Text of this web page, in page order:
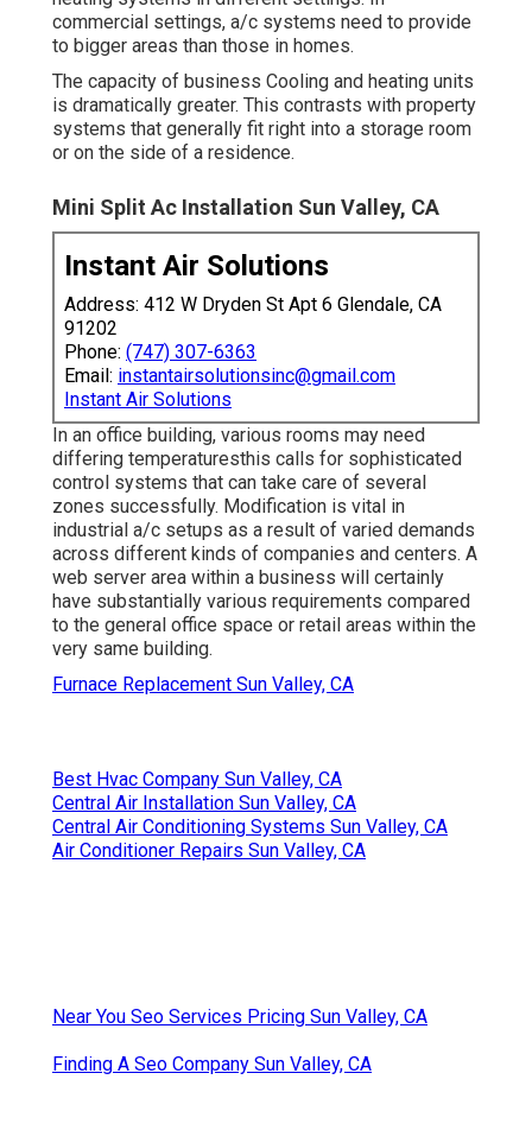
commercial settings, a/c systems need to provide
to bigger areas than those in homes.
The capacity of business Cooling and heating units
is dramatically greater. This contrasts with property
systems that generally fit right into a storage room
or on the side of a residence.
Mini Split Ac Installation Sun Valley, CA
Instant Air Solutions
Address: 412 W Dryden St Apt 6 Glendale, CA
91202
Phone: (747) 307-6363
Email: instantairsolutionsinc@gmail.com
Instant Air Solutions
In an office building, various rooms may need
differing temperaturesthis calls for sophisticated
control systems that can take care of several
zones successfully. Modification is vital in
industrial a/c setups as a result of varied demands
across different kinds of companies and centers. A
web server area within a business will certainly
have substantially various requirements compared
to the general office space or retail areas within the
very same building.
Furnace Replacement Sun Valley, CA
Best Hvac Company Sun Valley, CA
Central Air Installation Sun Valley, CA
Central Air Conditioning Systems Sun Valley, CA
Air Conditioner Repairs Sun Valley, CA
Near You Seo Services Pricing Sun Valley, CA
Finding A Seo Company Sun Valley, CA